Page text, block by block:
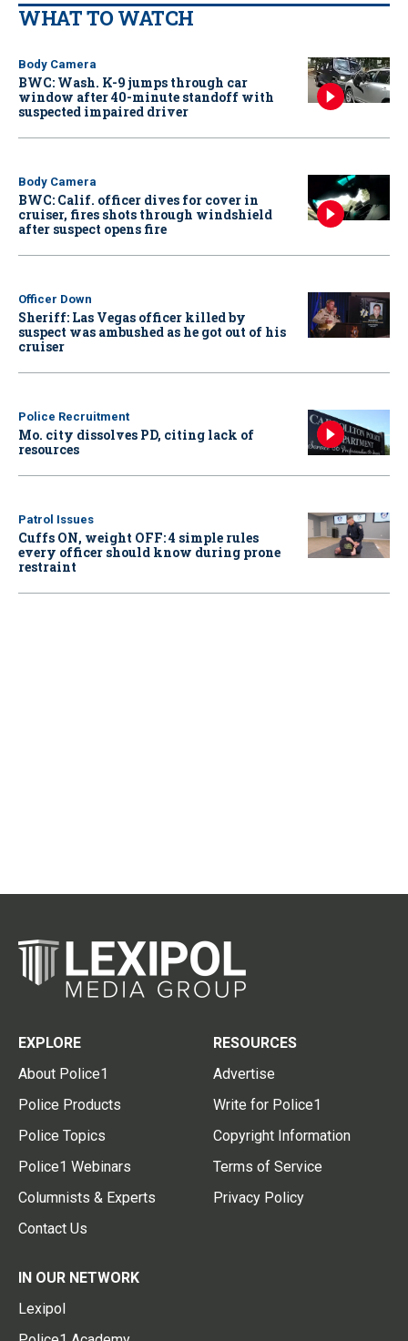
WHAT TO WATCH
Body Camera
BWC: Wash. K-9 jumps through car
window after 40-minute standoff with
suspected impaired driver
Body Camera
BWC: Calif. officer dives for cover in
cruiser, fires shots through windshield
after suspect opens fire
Officer Down
Sheriff: Las Vegas officer killed by
suspect was ambushed as he got out of his
cruiser
Police Recruitment
Mo. city dissolves PD, citing lack of
resources
Patrol Issues
Cuffs ON, weight OFF: 4 simple rules
every officer should know during prone
restraint
EXPLORE
About Police1
Police Products
Police Topics
Police1 Webinars
Columnists & Experts
Contact Us
RESOURCES
Advertise
Write for Police1
Copyright Information
Terms of Service
Privacy Policy
IN OUR NETWORK
Lexipol